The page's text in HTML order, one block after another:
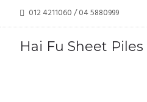
012 4211060 / 04 5880999
Hai Fu Sheet